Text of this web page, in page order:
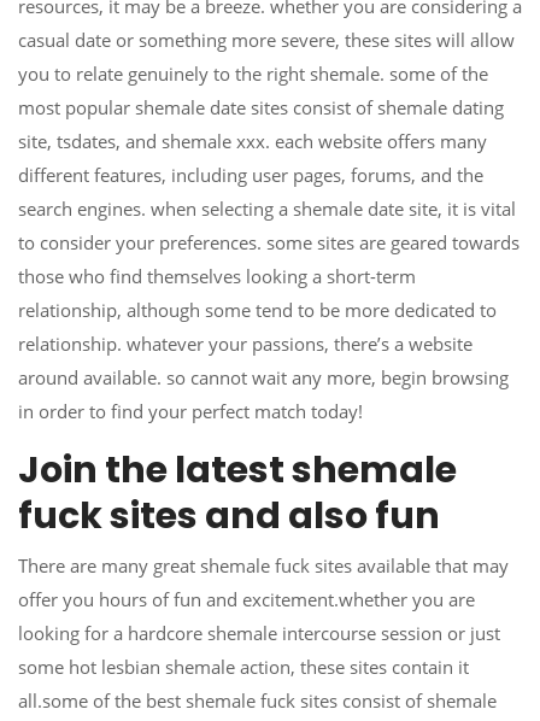
resources, it may be a breeze. whether you are considering a
casual date or something more severe, these sites will allow
you to relate genuinely to the right shemale. some of the
most popular shemale date sites consist of shemale dating
site, tsdates, and shemale xxx. each website offers many
different features, including user pages, forums, and the
search engines. when selecting a shemale date site, it is vital
to consider your preferences. some sites are geared towards
those who find themselves looking a short-term
relationship, although some tend to be more dedicated to
relationship. whatever your passions, there’s a website
around available. so cannot wait any more, begin browsing
in order to find your perfect match today!
Join the latest shemale
fuck sites and also fun
There are many great shemale fuck sites available that may
offer you hours of fun and excitement.whether you are
looking for a hardcore shemale intercourse session or just
some hot lesbian shemale action, these sites contain it
all.some of the best shemale fuck sites consist of shemale